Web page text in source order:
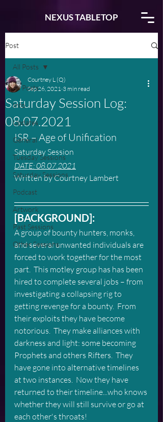
NEXUS TABLETOP
Post
All Posts
Info
Updates
General
Tuesday Sessions
Saturday Sessions
Podcast
Artwork
Past Sessions
Other Sessions
All Posts
Saturday Session Log:
08.07.2021
Courtney L (Q)
Sep 26, 2021 3 min read
ISR – Age of Unification
Saturday Session
DATE: 08.07.2021
Written by Courtney Lambert
[BACKGROUND]:
A group of bounty hunters, monks,
and several unwanted individuals are
forced to work together for the most
part.  This motley group has has been
hired to complete several jobs – from
investigating a collapsing rig to
getting revenge for a bounty.  From
their exploits they have become
notorious.  They make alliances with
darkness and light: some becoming
Prophets and others Rifters.  They
have gone into alternative timelines
at two instances.  Now they have
returned to their timeline...who knows
whether they will still survive or go at
each other's throats!